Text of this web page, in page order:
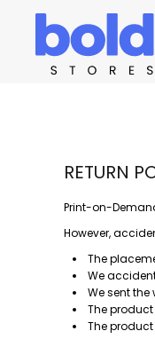
RETURN
Print-on-
However,
The
We
We sent the
The
The
Home
Product Catalog
Product Catalog
Apparel
Headwear
Bags